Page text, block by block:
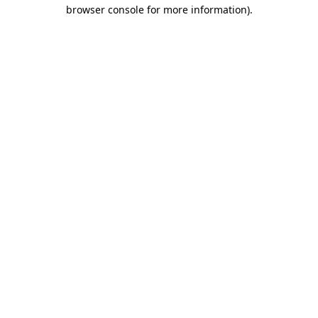
browser console for more information).